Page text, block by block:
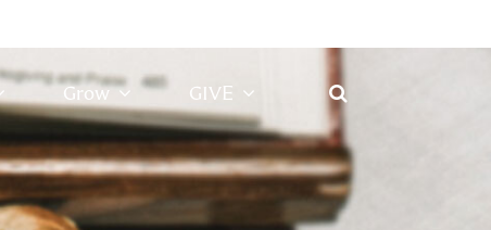
Grow GIVE